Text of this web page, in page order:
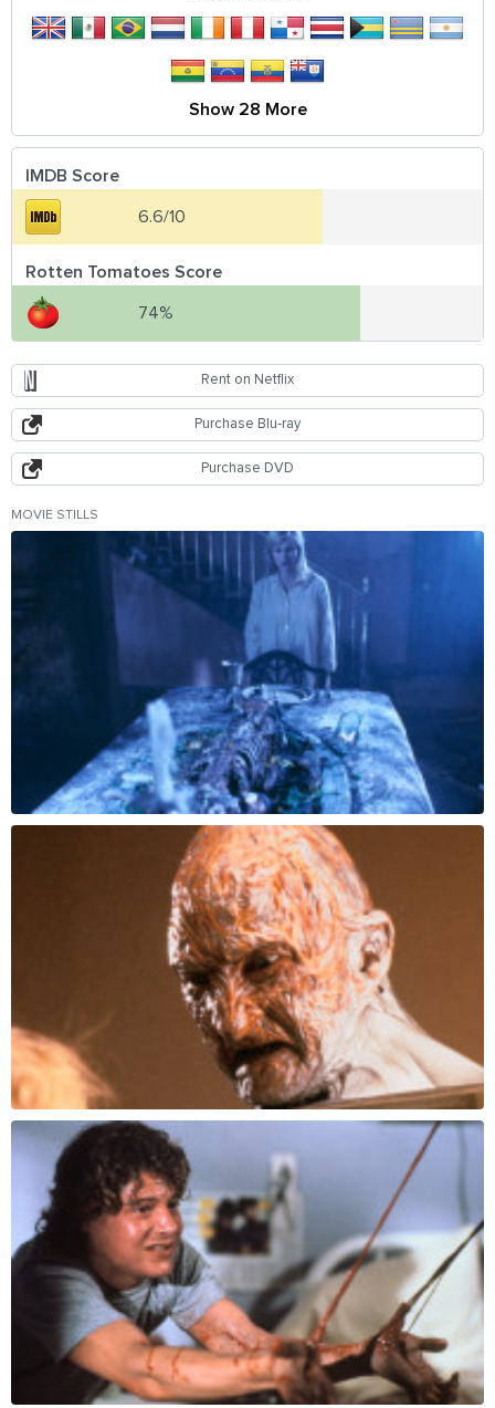
Show 28 More
IMDB Score
6.6/10
Rotten Tomatoes Score
74%
Rent on Netflix
Purchase Blu-ray
Purchase DVD
MOVIE STILLS